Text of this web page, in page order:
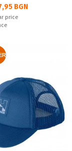
BGN
price